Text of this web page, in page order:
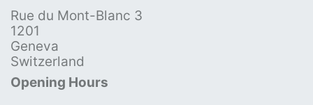
Rue du Mont-Blanc 3
1201
Geneva
Switzerland
Opening Hours